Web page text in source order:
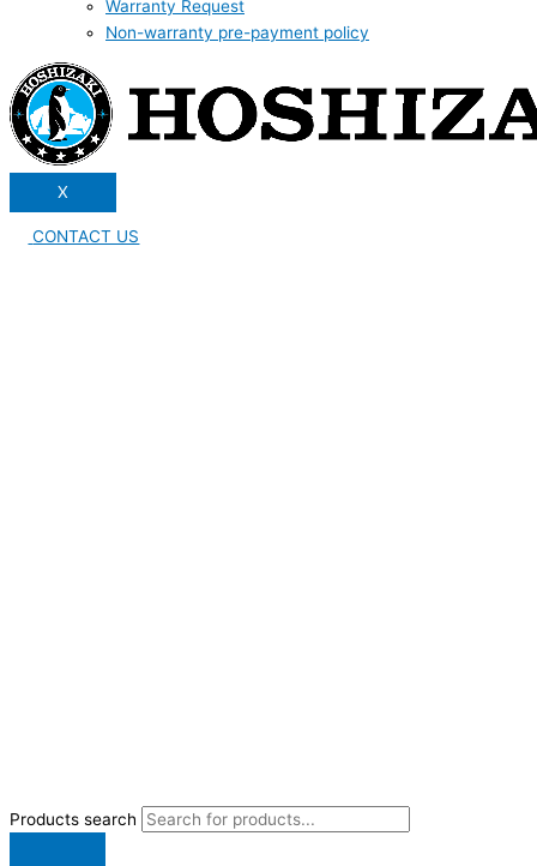
Warranty Request
Non-warranty pre-payment policy
X
CONTACT US
Products search